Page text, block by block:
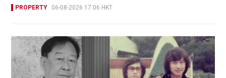
PROPERTY 06-08-2026 17:06 HKT